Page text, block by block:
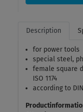
Description
for power tools
special steel,
female square
ISO 1174
according to